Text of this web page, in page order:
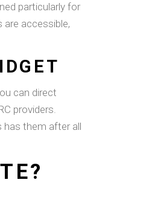
particularly for
accessible,
can direct
providers.
has them after all